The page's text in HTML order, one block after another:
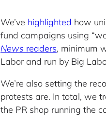
We’ve highlighted how
fund campaigns using
News readers, minimum
Labor and run by Big
We’re also setting the
protests are. In total, we
the PR shop running the